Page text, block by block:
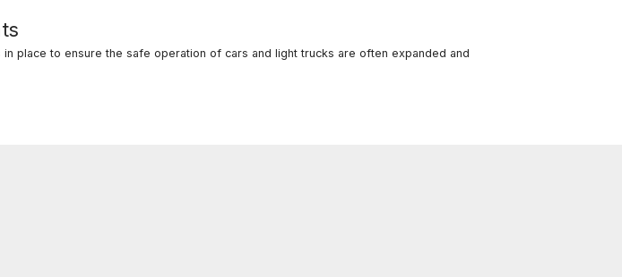
place to ensure the safe operation of cars and light trucks are often expanded and